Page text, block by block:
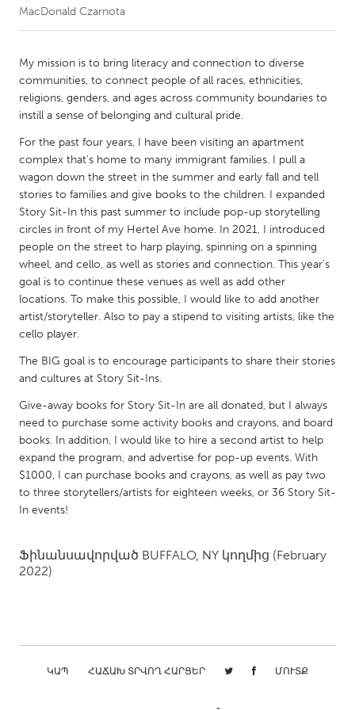
CANADA
Amherstburg
Kingston
Kitchener-Waterloo
New Glasgow
Newmarket
Ottawa
South Shore
Toronto
MALAYSIA
Kuala Lumpur
NETHERLANDS
Leiden
Rotterdam
QATAR
Qatar
SINGAPORE
Singapore
UNITED KINGDOM
UNITED STATES
Burlingame-San Mateo, CA
Cass Clay
Chicago, IL
Cleveland, OH
MacDonald Czarnota
My mission is to bring literacy and connection to diverse
communities, to connect people of all races, ethnicities,
religions, genders, and ages across community boundaries to
instill a sense of belonging and cultural pride.
For the past four years, I have been visiting an apartment
complex that's home to many immigrant families. I pull a
wagon down the street in the summer and early fall and tell
stories to families and give books to the children. I expanded
Story Sit-In this past summer to include pop-up storytelling
circles in front of my Hertel Ave home. In 2021, I introduced
people on the street to harp playing, spinning on a spinning
wheel, and cello, as well as stories and connection. This year's
goal is to continue these venues as well as add other
locations. To make this possible, I would like to add another
artist/storyteller. Also to pay a stipend to visiting artists, like the
cello player.
The BIG goal is to encourage participants to share their stories
and cultures at Story Sit-Ins.
Give-away books for Story Sit-In are all donated, but I always
need to purchase some activity books and crayons, and board
books. In addition, I would like to hire a second artist to help
expand the program, and advertise for pop-up events. With
$1000, I can purchase books and crayons, as well as pay two
to three storytellers/artists for eighteen weeks, or 36 Story Sit-
In events!
Ֆինանսավորված BUFFALO, NY կողմից (February
2022)
ԿԱՊ ՀԱՃԱԽ ՏՐՎՈՂ ՀԱՐՑԵՐ ՄՈՒՏՔ